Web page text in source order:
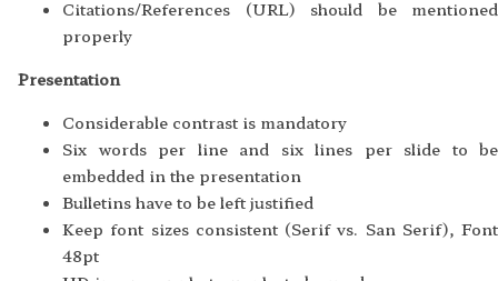
Citations/References (URL) should be mentioned
properly
Presentation
Considerable contrast is mandatory
Six words per line and six lines per slide to be
embedded in the presentation
Bulletins have to be left justified
Keep font sizes consistent (Serif vs. San Serif), Font
48pt